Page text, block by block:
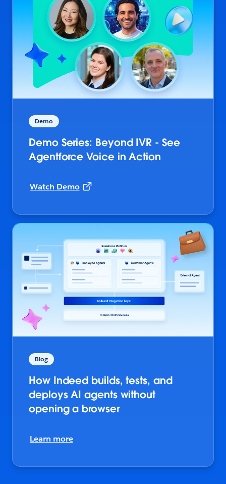
Demo
Demo Series: Beyond IVR - See
Agentforce Voice in Action
Watch Demo
Blog
How Indeed builds, tests, and
deploys AI agents without
opening a browser
Learn more